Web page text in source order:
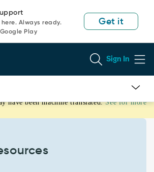
Always ready.
Google Play
Get it
Sign In
have been machine translated. See for more